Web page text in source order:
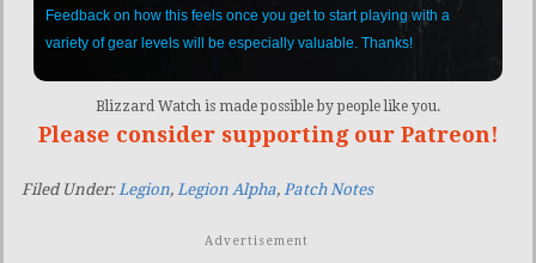
Feedback on how this feels once you get to start playing with a
variety of gear levels will be especially valuable. Thanks!
Blizzard Watch is made possible by people like you.
Please consider supporting our Patreon!
Filed Under: Legion, Legion Alpha, Patch Notes
Advertisement